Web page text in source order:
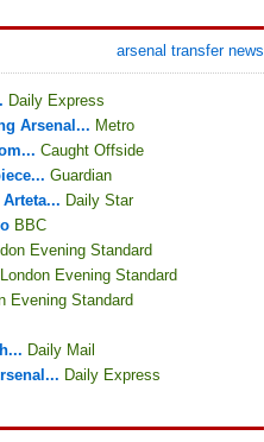
arsenal transfer news
Daily Express
Arsenal... Metro
Caught Offside
Guardian
Daily Star
BBC
Evening Standard
London Evening Standard
Evening Standard
Daily Mail
Daily Express